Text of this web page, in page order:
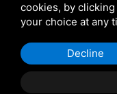
cookies, by clicking
your choice at any
Decline
© 2026 Tomasi Case
Sitemap